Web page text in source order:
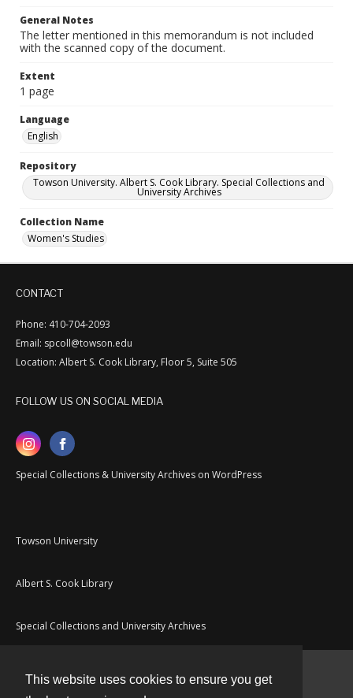
This website uses cookies to ensure you get
General Notes
The letter mentioned in this memorandum is not included
with the scanned copy of the document.
Extent
1 page
Language
English
Repository
Towson University. Albert S. Cook Library. Special Collections and
University Archives
Collection Name
Women's Studies
CONTACT
Phone: 410-704-2093
Email: spcoll@towson.edu
Location: Albert S. Cook Library, Floor 5, Suite 505
FOLLOW US ON SOCIAL MEDIA
Special Collections & University Archives on WordPress
Towson University
Albert S. Cook Library
Special Collections and University Archives